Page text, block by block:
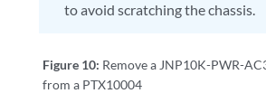
to avoid scratching the chassis.
Figure 10: Remove a JNP10K-PWR-
from a PTX10004